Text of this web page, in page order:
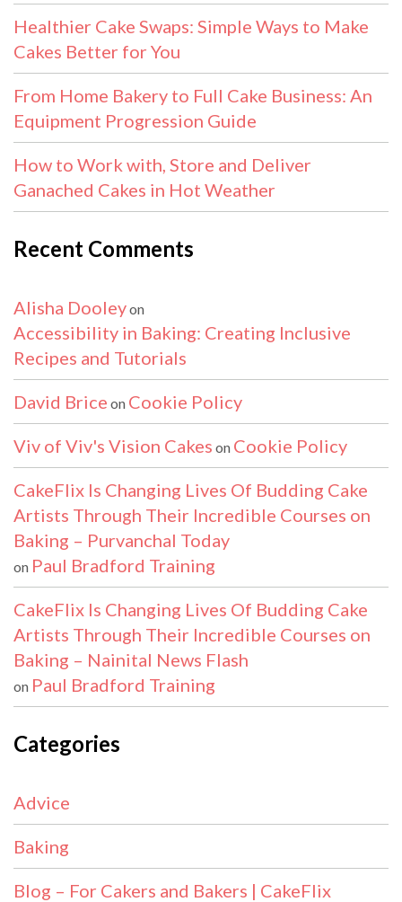
Healthier Cake Swaps: Simple Ways to Make
Cakes Better for You
From Home Bakery to Full Cake Business: An
Equipment Progression Guide
How to Work with, Store and Deliver
Ganached Cakes in Hot Weather
Recent Comments
Alisha Dooleyon
Accessibility in Baking: Creating Inclusive
Recipes and Tutorials
David Brice on Cookie Policy
Viv of Viv's Vision Cakes on Cookie Policy
CakeFlix Is Changing Lives Of Budding Cake
Artists Through Their Incredible Courses on
Baking – Purvanchal Today
on Paul Bradford Training
CakeFlix Is Changing Lives Of Budding Cake
Artists Through Their Incredible Courses on
Baking – Nainital News Flash
on Paul Bradford Training
Categories
Advice
Baking
Blog – For Cakers and Bakers | CakeFlix